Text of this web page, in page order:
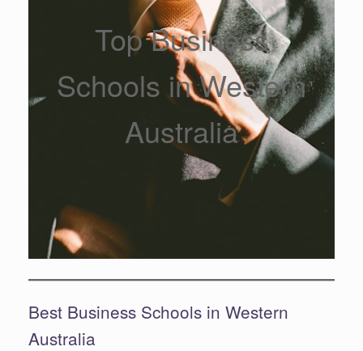
Top Business
Schools in Western
Australia
Best Business Schools in Western
Australia